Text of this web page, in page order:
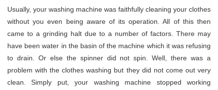
Usually, your washing machine was faithfully cleaning your clothes
without you even being aware of its operation. All of this then
came to a grinding halt due to a number of factors. There may
have been water in the basin of the machine which it was refusing
to drain. Or else the spinner did not spin. Well, there was a
problem with the clothes washing but they did not come out very
clean. Simply put, your washing machine stopped working